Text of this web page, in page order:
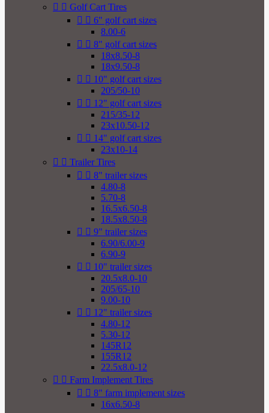
  Golf Cart Tires
  6" golf cart sizes
8.00-6
  8" golf cart sizes
18x8.50-8
18x9.50-8
  10" golf cart sizes
205/50-10
  12" golf cart sizes
215/35-12
23x10.50-12
  14" golf cart sizes
23x10-14
  Trailer Tires
  8" trailer sizes
4.80-8
5.70-8
16.5x6.50-8
18.5x8.50-8
  9" trailer sizes
6.90/6.00-9
6.90-9
  10" trailer sizes
20.5x8.0-10
205/65-10
9.00-10
  12" trailer sizes
4.80-12
5.30-12
145R12
155R12
22.5x8.0-12
  Farm Implement Tires
  8" farm implement sizes
16x6.50-8